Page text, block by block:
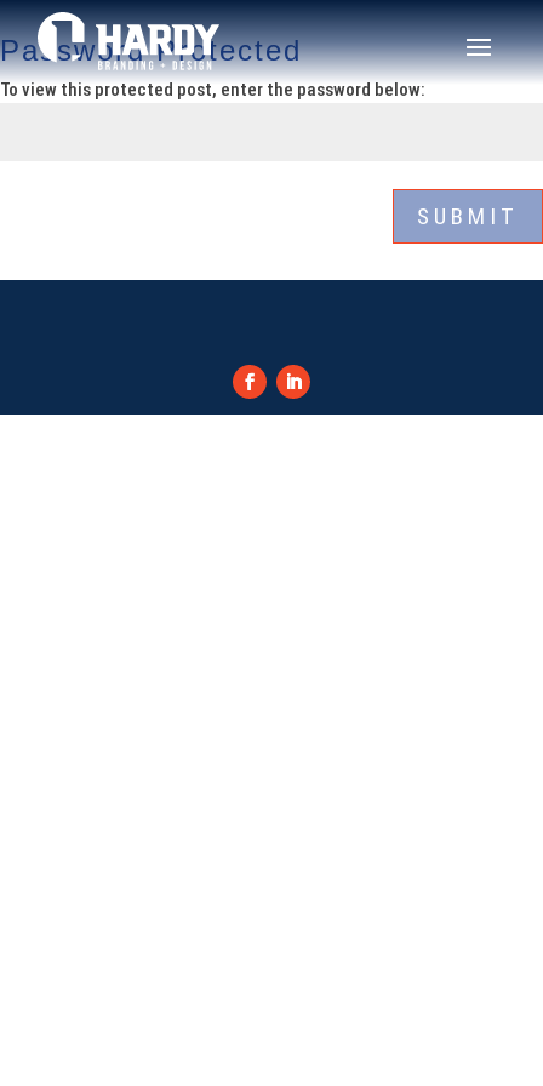
Password Protected
To view this protected post, enter the password below:
SUBMIT